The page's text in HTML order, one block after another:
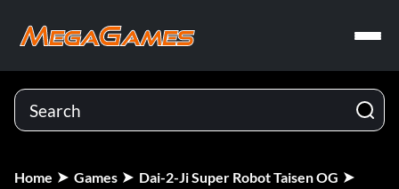
Home Games
Dai-2-Ji Super Robot Taisen OG